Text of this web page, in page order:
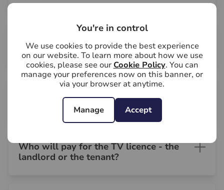
You're in control
We use cookies to provide the best experience
on our website. To learn more about how we use
cookies, please see our Cookie Policy. You can
manage your preferences now on this banner, or
via your browser at anytime.
Manage Accept
tenancy?
Who will pay the council tax - the
landlord or the tenant?
Who will pay for the TV licence - the
landlord or the tenant?